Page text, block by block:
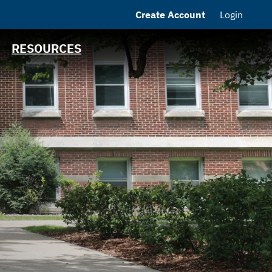
Create Account Login
RESOURCES
Contact
MHEFA Home Site